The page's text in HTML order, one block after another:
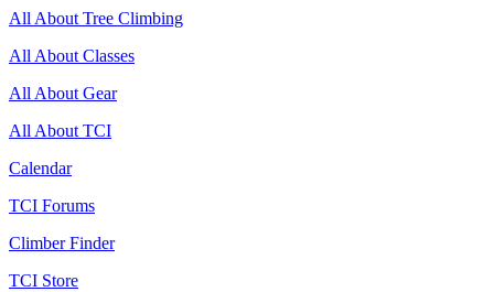
All About Tree Climbing
All About Classes
All About Gear
All About TCI
Calendar
TCI Forums
Climber Finder
TCI Store